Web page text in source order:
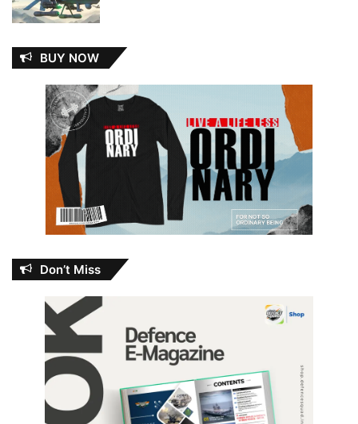
BUY NOW
Don’t Miss